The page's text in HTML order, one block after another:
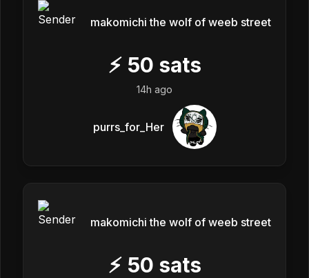
makomichi the wolf of weeb street
⚡ 50 sats
14h ago
purrs_for_Her
makomichi the wolf of weeb street
⚡ 50 sats